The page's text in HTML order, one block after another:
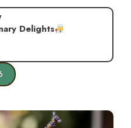
Delights